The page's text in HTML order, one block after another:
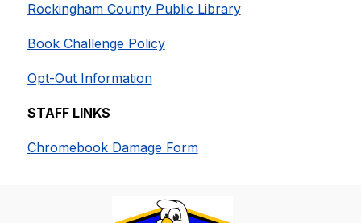
Rockingham County Public Library
Book Challenge Policy
Opt-Out Information
STAFF LINKS
Chromebook Damage Form​